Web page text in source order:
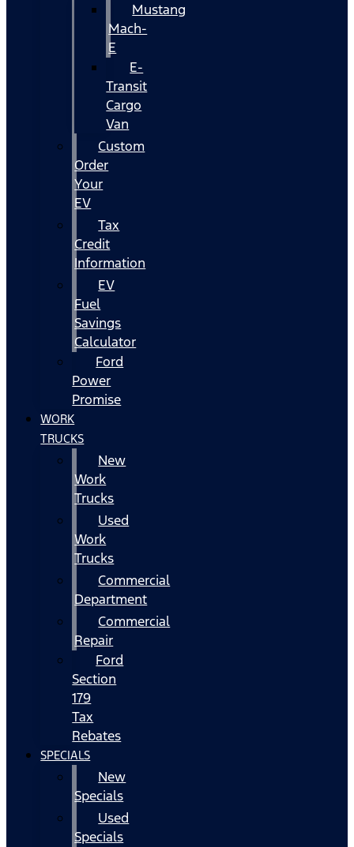
Mustang
Mach-
E
E-
Transit
Cargo
Van
Custom
Order
Your
EV
Tax
Credit
Information
EV
Fuel
Savings
Calculator
Ford
Power
Promise
WORK
TRUCKS
New
Work
Trucks
Used
Work
Trucks
Commercial
Department
Commercial
Repair
Ford
Section
179
Tax
Rebates
SPECIALS
New
Specials
Used
Specials